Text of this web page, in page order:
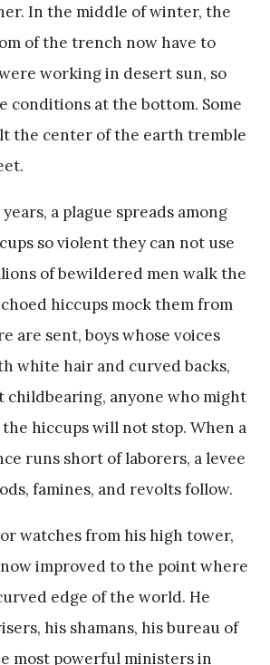
In the middle of winter, the
of the trench now have to
working in desert sun, so
conditions at the bottom. Some
the center of the earth tremble
a plague spreads among
so violent they can not use
of bewildered men walk the
hiccups mock them from
are sent, boys whose voices
white hair and curved backs,
childbearing, anyone who might
hiccups will not stop. When a
runs short of laborers, a levee
famines, and revolts follow.
watches from his high tower,
improved to the point where
edge of the world. He
his shamans, his bureau of
most powerful ministers in